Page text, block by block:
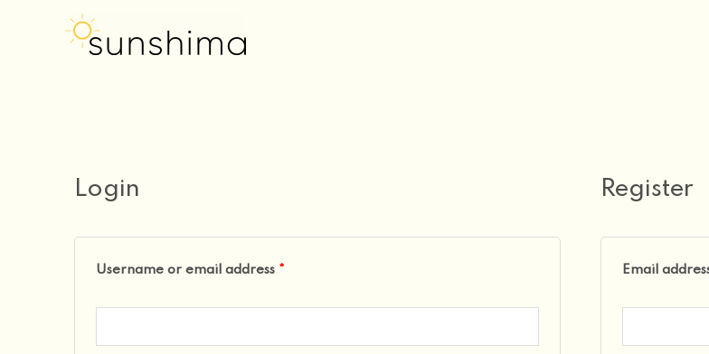
my account
Login
Username or email address *
Register
Email